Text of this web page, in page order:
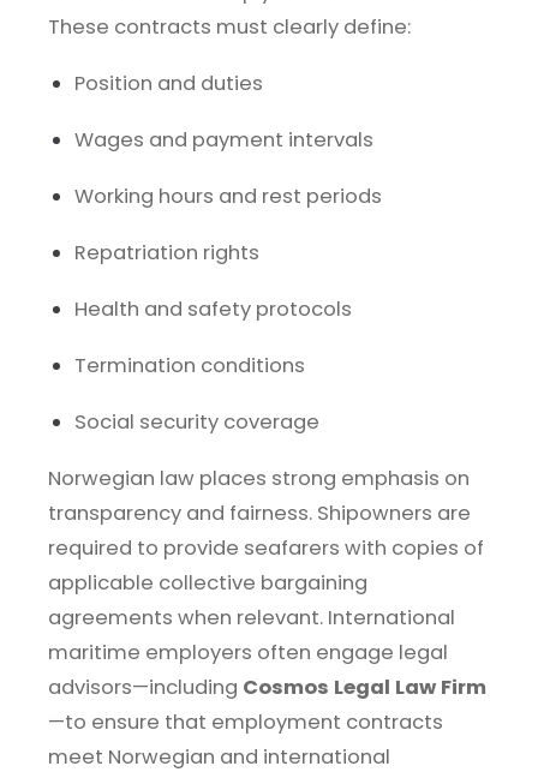
These contracts must clearly define:
Position and duties
Wages and payment intervals
Working hours and rest periods
Repatriation rights
Health and safety protocols
Termination conditions
Social security coverage
Norwegian law places strong emphasis on
transparency and fairness. Shipowners are
required to provide seafarers with copies of
applicable collective bargaining
agreements when relevant. International
maritime employers often engage legal
advisors—including Cosmos Legal Law Firm
—to ensure that employment contracts
meet Norwegian and international